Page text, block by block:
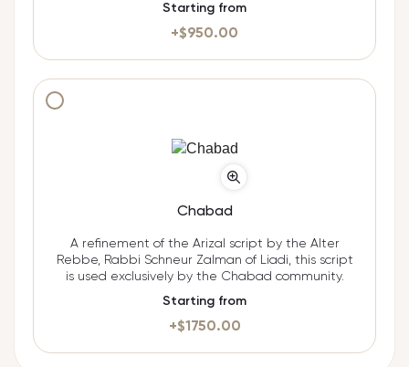
Starting from
+$950.00
Chabad
A refinement of the Arizal script by the Alter
Rebbe, Rabbi Schneur Zalman of Liadi, this script
is used exclusively by the Chabad community.
Starting from
+$1750.00